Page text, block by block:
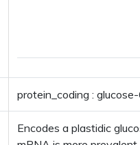
protein_coding :
Encodes a plastidic